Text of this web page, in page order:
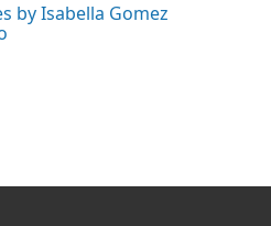
by Isabella Gomez